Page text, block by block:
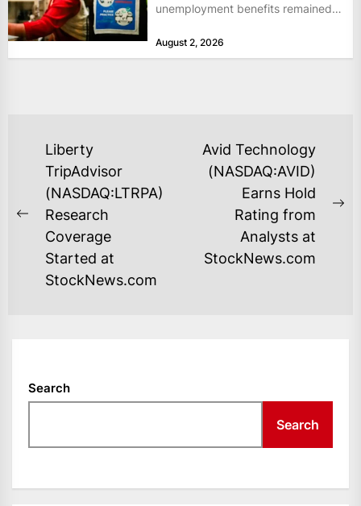
unemployment benefits remained
as layoffs...
August 2, 2026
POST
NAVIGATION
Previous
post:
Liberty
TripAdvisor
(NASDAQ:LTRPA)
Research
Coverage
Started at
StockNews.com
Avid Technology
(NASDAQ:AVID)
Earns Hold
Rating from
Analysts at
StockNews.com
Search
Search